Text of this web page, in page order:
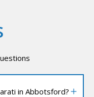
in Abbotsford?